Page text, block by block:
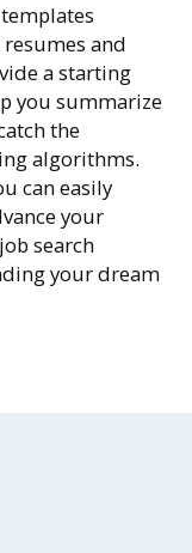
and
a starting
you summarize
the
algorithms.
can easily
your
search
your dream